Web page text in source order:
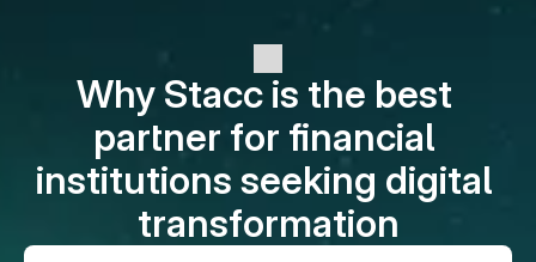
Why Stacc is the best
partner for financial
institutions seeking digital
transformation